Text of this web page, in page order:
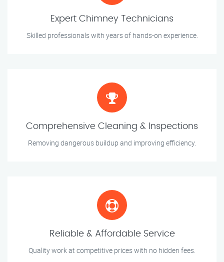
Expert Chimney Technicians
Skilled professionals with years of hands-on experience.
Comprehensive Cleaning & Inspections
Removing dangerous buildup and improving efficiency.
Reliable & Affordable Service
Quality work at competitive prices with no hidden fees.